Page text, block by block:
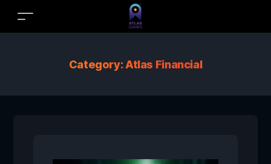
Category:Atlas Financial